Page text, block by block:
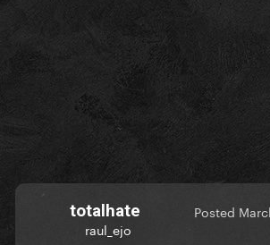
totalhate
raul_ejo
Posted